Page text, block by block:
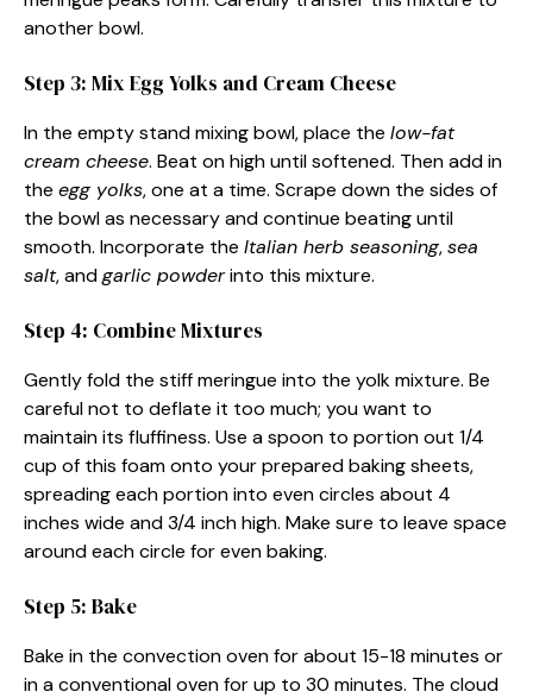
another bowl.
Step 3: Mix Egg Yolks and Cream Cheese
In the empty stand mixing bowl, place the low-fat
cream cheese. Beat on high until softened. Then add in
the egg yolks, one at a time. Scrape down the sides of
the bowl as necessary and continue beating until
smooth. Incorporate the Italian herb seasoning,sea
salt, andgarlic powderinto this mixture.
Step 4: Combine Mixtures
Gently fold the stiff meringue into the yolk mixture. Be
careful not to deflate it too much; you want to
maintain its fluffiness. Use a spoon to portion out 1/4
cup of this foam onto your prepared baking sheets,
spreading each portion into even circles about 4
inches wide and 3/4 inch high. Make sure to leave space
around each circle for even baking.
Step 5: Bake
Bake in the convection oven for about 15-18 minutes or
in a conventional oven for up to 30 minutes. The cloud